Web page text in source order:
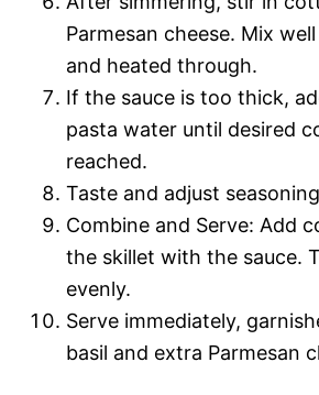
Parmesan cheese. Mix
and heated through.
If the sauce is too thick,
pasta water until desired
reached.
Taste and adjust
Combine and Serve: Add
the skillet with the sauce.
evenly.
Serve immediately,
basil and extra Parmesan